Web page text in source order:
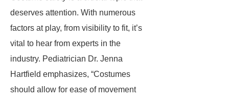
deserves attention. With numerous
factors at play, from visibility to fit, it’s
vital to hear from experts in the
industry. Pediatrician Dr. Jenna
Hartfield emphasizes, “Costumes
should allow for ease of movement